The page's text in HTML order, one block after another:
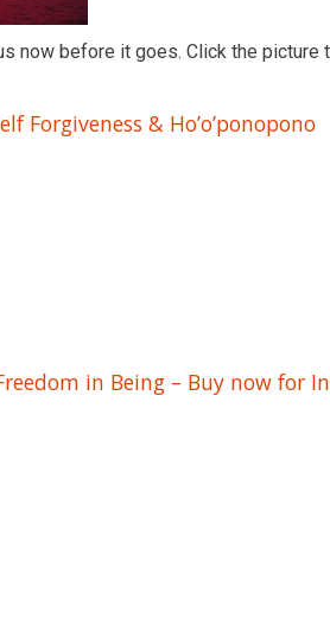
now before it goes. Click the picture
Forgiveness & Ho’o’ponopono
in Being – Buy now for